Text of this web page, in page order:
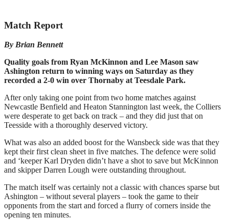
Match Report
By Brian Bennett
Quality goals from Ryan McKinnon and Lee Mason saw
Ashington return to winning ways on Saturday as they
recorded a 2-0 win over Thornaby at Teesdale Park.
After only taking one point from two home matches against
Newcastle Benfield and Heaton Stannington last week, the Colliers
were desperate to get back on track – and they did just that on
Teesside with a thoroughly deserved victory.
What was also an added boost for the Wansbeck side was that they
kept their first clean sheet in five matches. The defence were solid
and ‘keeper Karl Dryden didn’t have a shot to save but McKinnon
and skipper Darren Lough were outstanding throughout.
The match itself was certainly not a classic with chances sparse but
Ashington – without several players – took the game to their
opponents from the start and forced a flurry of corners inside the
opening ten minutes.